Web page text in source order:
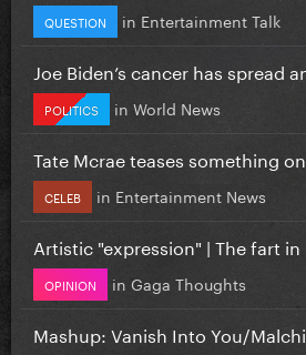
QUESTION in Entertainment Talk
Joe Biden’s cancer has spread
POLITICS in World News
Tate Mcrae teases something
CELEB in Entertainment News
Artistic "expression" | The fart
OPINION in Gaga Thoughts
Mashup: Vanish Into You/